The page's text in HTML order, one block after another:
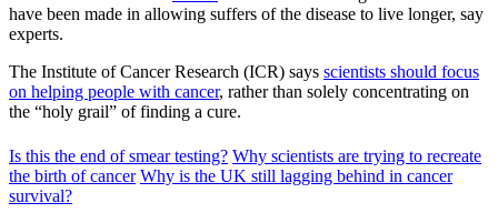
have been made in allowing suffers of the disease to live longer, say
experts.
The Institute of Cancer Research (ICR) says scientists should focus
on helping people with cancer, rather than solely concentrating on
the “holy grail” of finding a cure.
Is this the end of smear testing? Why scientists are trying to recreate
the birth of cancer Why is the UK still lagging behind in cancer
survival?